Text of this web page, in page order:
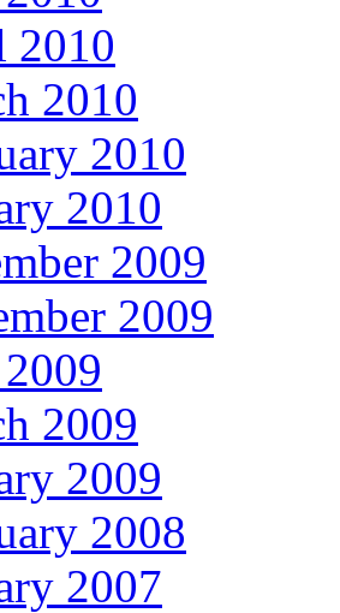
2010
2010
2010
2010
2009
2009
2009
2009
2008
2007